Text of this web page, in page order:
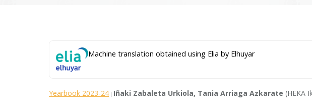
Machine translation obtained using Elia by Elhuyar
Yearbook 2023-24 | Iñaki Zabaleta Urkiola, Tania Arriaga Azkarate (HEKA